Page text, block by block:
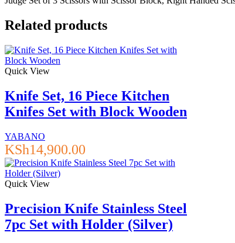
Related products
Quick View
Knife Set, 16 Piece Kitchen
Knifes Set with Block Wooden
YABANO
KSh14,900.00
Quick View
Precision Knife Stainless Steel
7pc Set with Holder (Silver)